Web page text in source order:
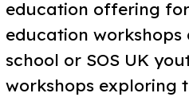
education offering
education
school or SOS UK
workshops exploring